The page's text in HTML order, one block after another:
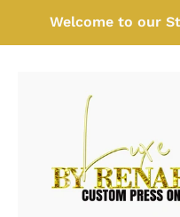
Welcome to our